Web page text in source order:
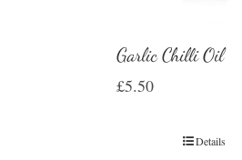
Garlic Chilli Oil
£5.50
Details